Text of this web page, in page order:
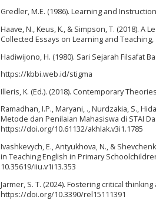
Gredler, M.E. (1986). Learning and
Haave, N., Keus, K., & Simpson, T. (2018).
Collected Essays on Learning and
Hadiwijono, H. (1980). Sari Sejarah Filsafat
https://kbbi.web.id/stigma
Illeris, K. (Ed.). (2018). Contemporary
Ramadhan, I.P., Maryani, ., Nurdzakia, S.,
Metode dan Penilaian Mahasiswa di STAI
https://doi.org/10.61132/akhlak.v3i1.1785
Ivashkevych, E., Antyukhova, N., &
in Teaching English in Primary
10.35619/iiu.v1i13.353
Jarmer, S. T. (2024). Fostering critical
https://doi.org/10.3390/rel15111391